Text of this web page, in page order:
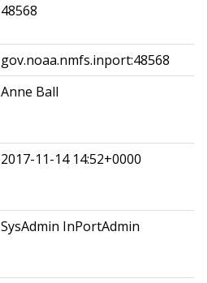
48568
gov.noaa.nmfs.inport:48568
Anne Ball
2017-11-14 14:52+0000
SysAdmin InPortAdmin